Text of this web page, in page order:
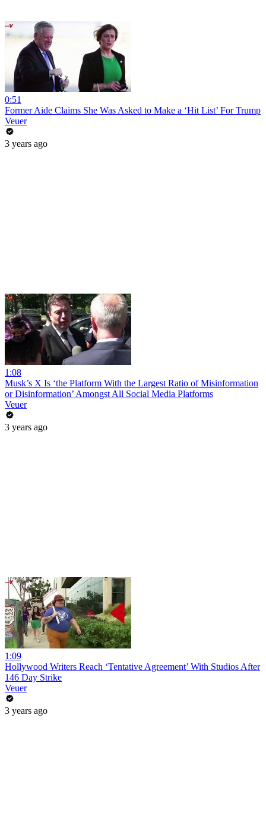
0:51
Former Aide Claims She Was Asked to Make a ‘Hit List’ For Trump
Veuer
3 years ago
1:08
Musk’s X Is ‘the Platform With the Largest Ratio of Misinformation
or Disinformation’ Amongst All Social Media Platforms
Veuer
3 years ago
1:09
Hollywood Writers Reach ‘Tentative Agreement’ With Studios After
146 Day Strike
Veuer
3 years ago